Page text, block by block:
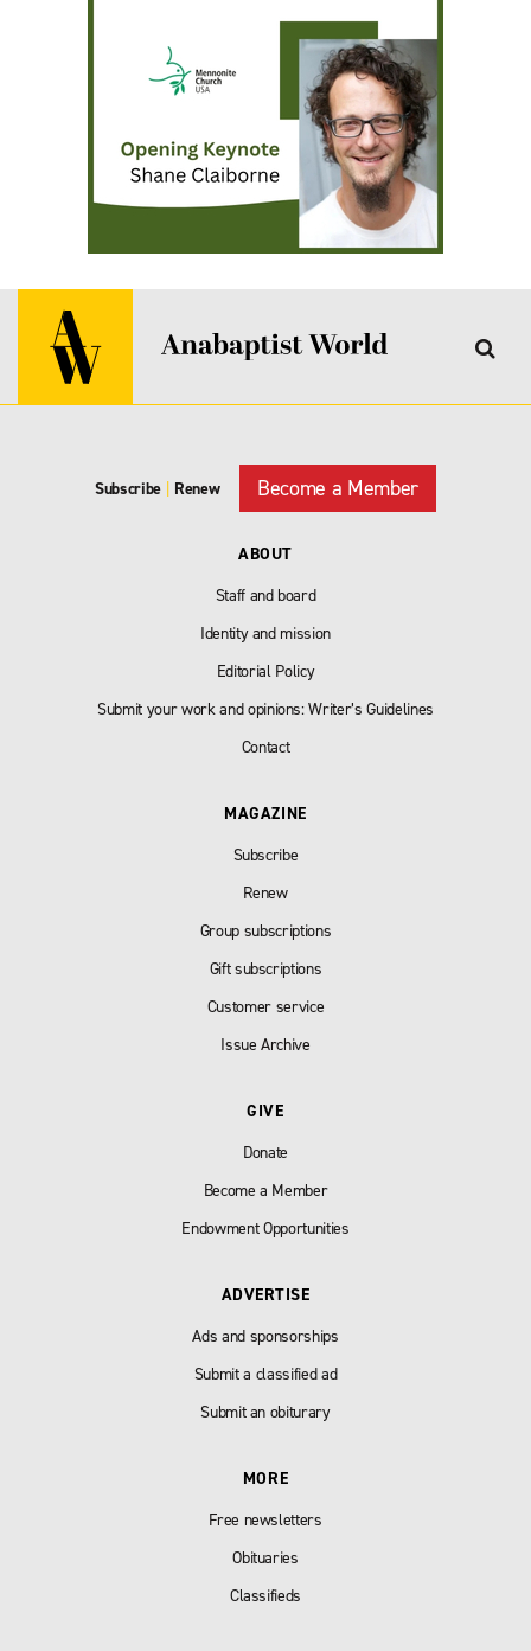
Subscribe | Renew Become a Member
ABOUT
Staff and board
Identity and mission
Editorial Policy
Submit your work and opinions: Writer’s Guidelines
Contact
MAGAZINE
Subscribe
Renew
Group subscriptions
Gift subscriptions
Customer service
Issue Archive
GIVE
Donate
Become a Member
Endowment Opportunities
ADVERTISE
Ads and sponsorships
Submit a classified ad
Submit an obiturary
MORE
Free newsletters
Obituaries
Classifieds